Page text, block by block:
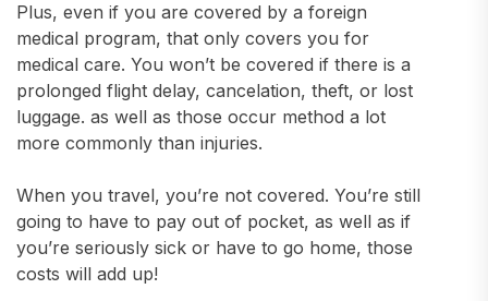
Plus, even if you are covered by a foreign
medical program, that only covers you for
medical care. You won’t be covered if there is a
prolonged flight delay, cancelation, theft, or lost
luggage. as well as those occur method a lot
more commonly than injuries.
When you travel, you’re not covered. You’re still
going to have to pay out of pocket, as well as if
you’re seriously sick or have to go home, those
costs will add up!